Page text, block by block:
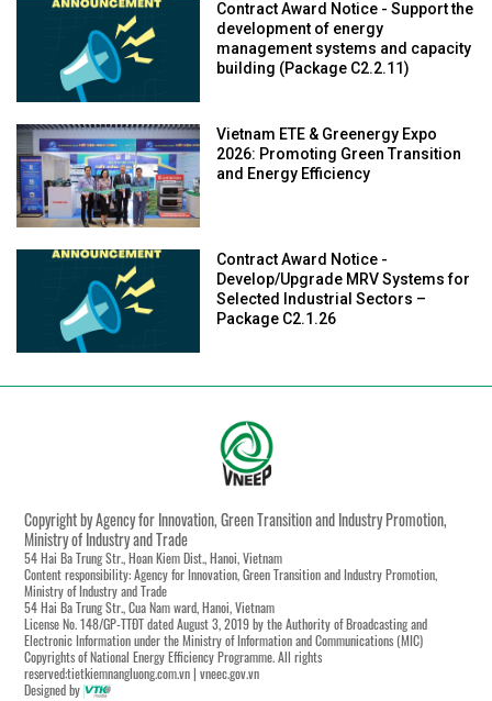
Contract Award Notice - Support the
development of energy
management systems and capacity
building (Package C2.2.11)
Vietnam ETE & Greenergy Expo
2026: Promoting Green Transition
and Energy Efficiency
Contract Award Notice -
Develop/Upgrade MRV Systems for
Selected Industrial Sectors –
Package C2.1.26
Copyright by Agency for Innovation, Green Transition and Industry Promotion,
Ministry of Industry and Trade
54 Hai Ba Trung Str., Hoan Kiem Dist., Hanoi, Vietnam
Content responsibility: Agency for Innovation, Green Transition and Industry Promotion,
Ministry of Industry and Trade
54 Hai Ba Trung Str., Cua Nam ward, Hanoi, Vietnam
License No. 148/GP-TTĐT dated August 3, 2019 by the Authority of Broadcasting and
Electronic Information under the Ministry of Information and Communications (MIC)
Copyrights of National Energy Efficiency Programme. All rights
reserved:tietkiemnangluong.com.vn | vneec.gov.vn
Designed by